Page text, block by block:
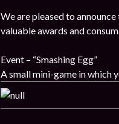
We are pleased to
valuable awards and
Event – “Smashing Egg”
A small mini-game in which